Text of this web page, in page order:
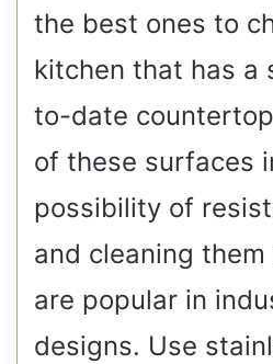
the best ones to
kitchen that has a
to-date
of these surfaces
possibility of
and cleaning
are popular in
designs. Use